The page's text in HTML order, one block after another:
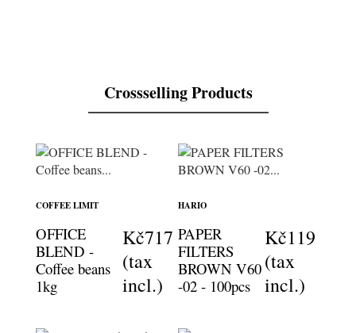
Crossselling Products
COFFEE LIMIT
OFFICE
BLEND -
Coffee beans
1kg
Kč717
(tax
incl.)
HARIO
PAPER
FILTERS
BROWN V60
-02 - 100pcs
Kč119
(tax
incl.)